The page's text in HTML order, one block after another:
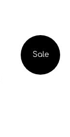
Sale